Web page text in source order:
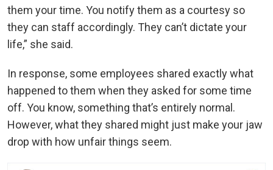
them your time. You notify them as a courtesy so
they can staff accordingly. They can’t dictate your
life,” she said.
In response, some employees shared exactly what
happened to them when they asked for some time
off. You know, something that’s entirely normal.
However, what they shared might just make your jaw
drop with how unfair things seem.